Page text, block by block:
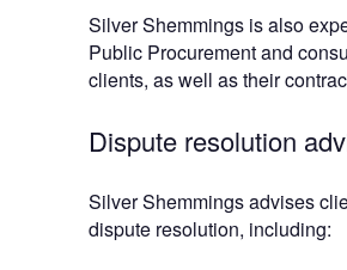
Silver Shemmings is also
Public Procurement and
clients, as well as their
Dispute resolution
Silver Shemmings advises
dispute resolution, including: